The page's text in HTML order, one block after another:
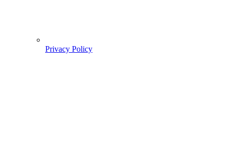
Privacy Policy